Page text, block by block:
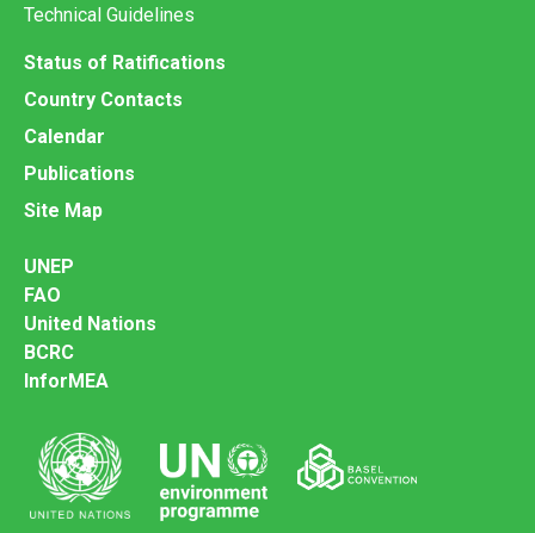
Technical Guidelines
Status of Ratifications
Country Contacts
Calendar
Publications
Site Map
UNEP
FAO
United Nations
BCRC
InforMEA